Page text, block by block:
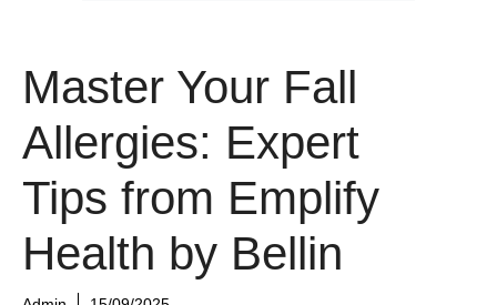
Master Your Fall
Allergies: Expert
Tips from Emplify
Health by Bellin